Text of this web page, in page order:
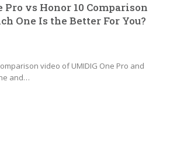
Pro vs Honor 10 Comparison
One Is the Better For You?
video of UMIDIG One Pro and
and…